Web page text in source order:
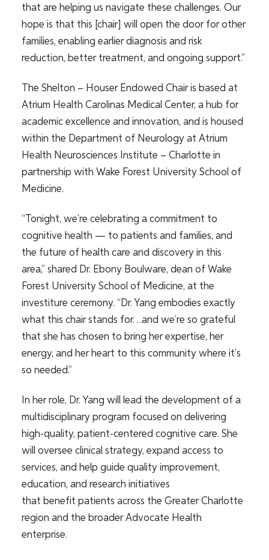
that are helping us navigate these challenges. Our
hope is that this [chair] will open the door for other
families, enabling earlier diagnosis and risk
reduction, better treatment, and ongoing support.”
The Shelton – Houser Endowed Chair is based at
Atrium Health Carolinas Medical Center, a hub for
academic excellence and innovation, and is housed
within the Department of Neurology at Atrium
Health Neurosciences Institute – Charlotte in
partnership with Wake Forest University School of
Medicine.
“Tonight, we’re celebrating a commitment to
cognitive health — to patients and families, and
the future of health care and discovery in this
area,” shared Dr. Ebony Boulware, dean of Wake
Forest University School of Medicine, at the
investiture ceremony. “Dr. Yang embodies exactly
what this chair stands for…and we’re so grateful
that she has chosen to bring her expertise, her
energy, and her heart to this community where it’s
so needed.”
In her role, Dr. Yang will lead the development of a
multidisciplinary program focused on delivering
high-quality, patient-centered cognitive care. She
will oversee clinical strategy, expand access to
services, and help guide quality improvement,
education, and research initiatives
that benefit patients across the Greater Charlotte
region and the broader Advocate Health
enterprise.